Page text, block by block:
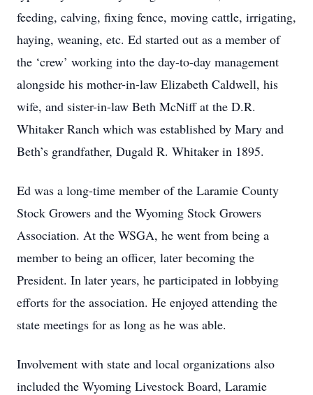
feeding, calving, fixing fence, moving cattle, irrigating,
haying, weaning, etc. Ed started out as a member of
the ‘crew’ working into the day-to-day management
alongside his mother-in-law Elizabeth Caldwell, his
wife, and sister-in-law Beth McNiff at the D.R.
Whitaker Ranch which was established by Mary and
Beth’s grandfather, Dugald R. Whitaker in 1895.
Ed was a long-time member of the Laramie County
Stock Growers and the Wyoming Stock Growers
Association. At the WSGA, he went from being a
member to being an officer, later becoming the
President. In later years, he participated in lobbying
efforts for the association. He enjoyed attending the
state meetings for as long as he was able.
Involvement with state and local organizations also
included the Wyoming Livestock Board, Laramie